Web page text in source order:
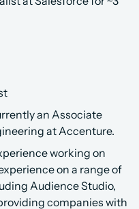
an Associate
at Accenture.
working on
on a range of
Audience Studio,
companies with